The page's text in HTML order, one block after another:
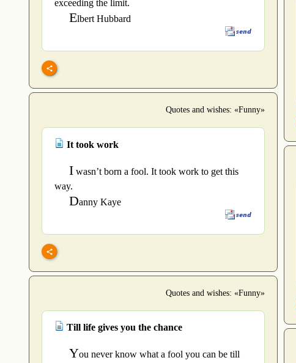
exceeding the limit.
Elbert Hubbard
Quotes and wishes: «Funny»
It took work
I wasn’t born a fool. It took work to get this
way.
Danny Kaye
Quotes and wishes: «Funny»
Till life gives you the chance
You never know what a fool you can be till